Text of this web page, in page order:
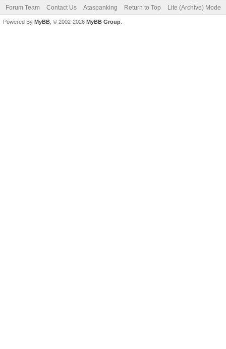
Forum Team Contact Us Ataspanking Return to Top Lite (Archive) Mode
Powered By MyBB , © 2002-2026 MyBB Group